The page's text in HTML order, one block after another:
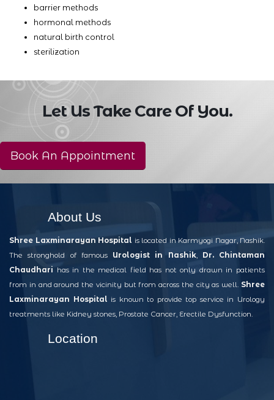
barrier methods
hormonal methods
natural birth control
sterilization
Let Us Take Care Of You.
Book An Appointment
About Us
Shree Laxminarayan Hospital is located in Karmyogi Nagar, Nashik.
The stronghold of famous Urologist in Nashik,
Dr. Chintaman
Chaudhari has in the medical field has not only drawn in patients
from in and around the vicinity but from across the city as well. Shree
Laxminarayan Hospital is known to provide top service in Urology
treatments like Kidney stones, Prostate Cancer, Erectile Dysfunction.
Location